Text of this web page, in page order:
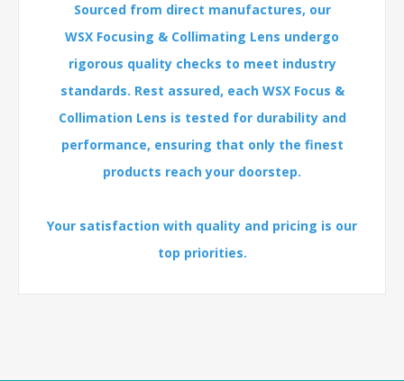
Sourced from direct manufactures, our
WSX Focusing & Collimating Lens undergo
rigorous quality checks to meet industry
standards. Rest assured, each WSX Focus &
Collimation Lens is tested for durability and
performance, ensuring that only the finest
products reach your doorstep.
Your satisfaction with quality and pricing is our
top priorities.